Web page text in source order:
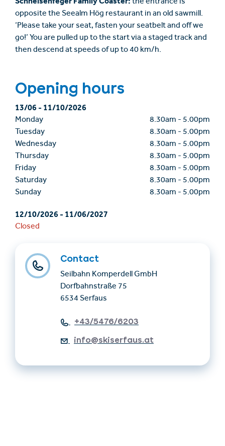
the entrance is
opposite the Seealm Hög restaurant in an old sawmill.
‘Please take your seat, fasten your seatbelt and off we
go!’ You are pulled up to the start via a staged track and
then descend at speeds of up to 40 km/h.
Opening hours
13/06-11/10/2026
Monday 8.30am - 5.00pm
Tuesday
8.30am - 5.00pm
Wednesday
8.30am - 5.00pm
Thursday
8.30am - 5.00pm
Friday
8.30am - 5.00pm
Saturday
8.30am - 5.00pm
Sunday
8.30am - 5.00pm
12/10/2026-11/06/2027
Closed
Contact
Seilbahn Komperdell GmbH
Dorfbahnstraße 75
6534 Serfaus
+43/5476/6203
info@skiserfaus.at